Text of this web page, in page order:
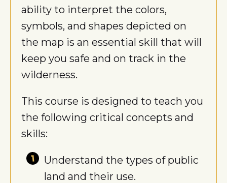
ability to interpret the colors,
symbols, and shapes depicted on
the map is an essential skill that will
keep you safe and on track in the
wilderness.
This course is designed to teach you
the following critical concepts and
skills:
Understand the types of public
land and their use.